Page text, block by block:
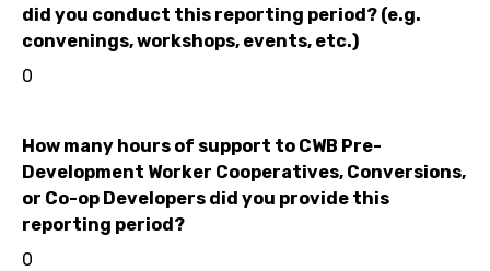
did you conduct this reporting period? (e.g.
convenings, workshops, events, etc.)
0
How many hours of support to CWB Pre-
Development Worker Cooperatives, Conversions,
or Co-op Developers did you provide this
reporting period?
0